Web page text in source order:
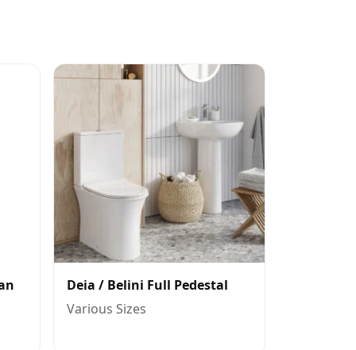
Deia / Belini Full Pedestal
Various Sizes